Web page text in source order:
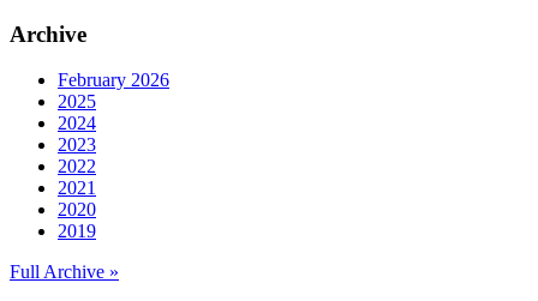
Archive
February 2026
2025
2024
2023
2022
2021
2020
2019
Full Archive »